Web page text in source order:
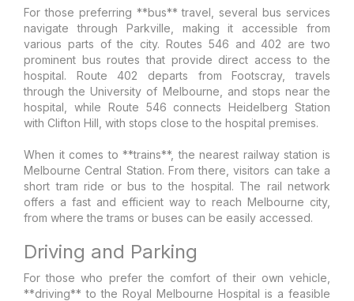
For those preferring **bus** travel, several bus services
navigate through Parkville, making it accessible from
various parts of the city. Routes 546 and 402 are two
prominent bus routes that provide direct access to the
hospital. Route 402 departs from Footscray, travels
through the University of Melbourne, and stops near the
hospital, while Route 546 connects Heidelberg Station
with Clifton Hill, with stops close to the hospital premises.
When it comes to **trains**, the nearest railway station is
Melbourne Central Station. From there, visitors can take a
short tram ride or bus to the hospital. The rail network
offers a fast and efficient way to reach Melbourne city,
from where the trams or buses can be easily accessed.
Driving and Parking
For those who prefer the comfort of their own vehicle,
**driving** to the Royal Melbourne Hospital is a feasible